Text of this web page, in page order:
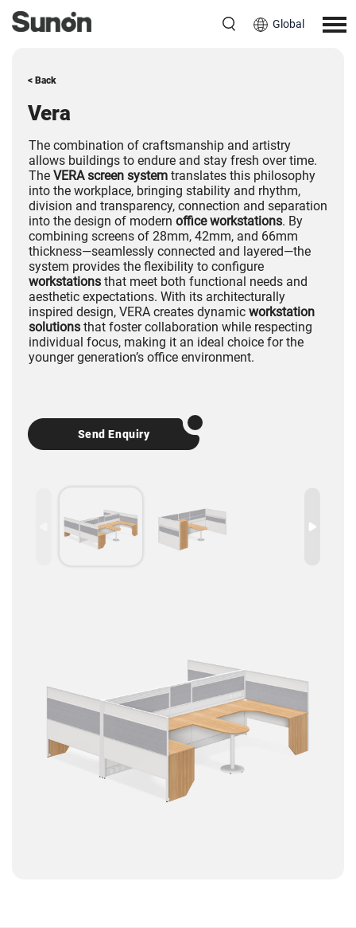
Global
< Back
Vera
The combination of craftsmanship and artistry
allows buildings to endure and stay fresh over time.
The VERA screen system translates this philosophy
into the workplace, bringing stability and rhythm,
division and transparency, connection and separation
into the design of modern office workstations. By
combining screens of 28mm, 42mm, and 66mm
thickness—seamlessly connected and layered—the
system provides the flexibility to configure
workstations that meet both functional needs and
aesthetic expectations. With its architecturally
inspired design, VERA creates dynamic workstation
solutions that foster collaboration while respecting
individual focus, making it an ideal choice for the
younger generation’s office environment.
Send Enquiry